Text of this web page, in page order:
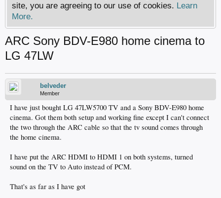
site, you are agreeing to our use of cookies. Learn
More.
ARC Sony BDV-E980 home cinema to
LG 47LW
belveder
Member
I have just bought LG 47LW5700 TV and a Sony BDV-E980 home
cinema. Got them both setup and working fine except I can't connect
the two through the ARC cable so that the tv sound comes through
the home cinema.
I have put the ARC HDMI to HDMI 1 on both systems, turned
sound on the TV to Auto instead of PCM.
That's as far as I have got